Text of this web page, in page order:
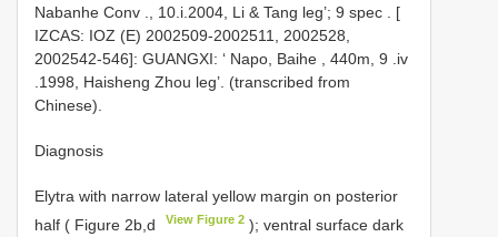
Nabanhe Conv ., 10.i.2004, Li & Tang leg’; 9 spec . [
IZCAS: IOZ (E) 2002509-2002511, 2002528,
2002542-546]: GUANGXI: ‘ Napo, Baihe , 440m, 9 .iv
.1998, Haisheng Zhou leg’. (transcribed from
Chinese).
Diagnosis
Elytra with narrow lateral yellow margin on posterior
half ( Figure 2b,d
View Figure 2 ); ventral surface dark